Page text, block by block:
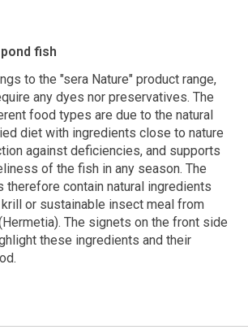
fish
to the "sera Nature" product range,
any dyes nor preservatives. The
food types are due to the natural
diet with ingredients close to nature
against deficiencies, and supports
of the fish in any season. The
therefore contain natural ingredients
or sustainable insect meal from
The signets on the front side
these ingredients and their